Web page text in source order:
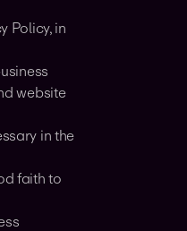
Policy, in
website
in the
faith to